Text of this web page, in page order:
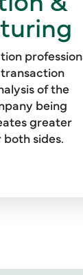
of the
being
greater
sides.
value
also
and
and
for all kinds